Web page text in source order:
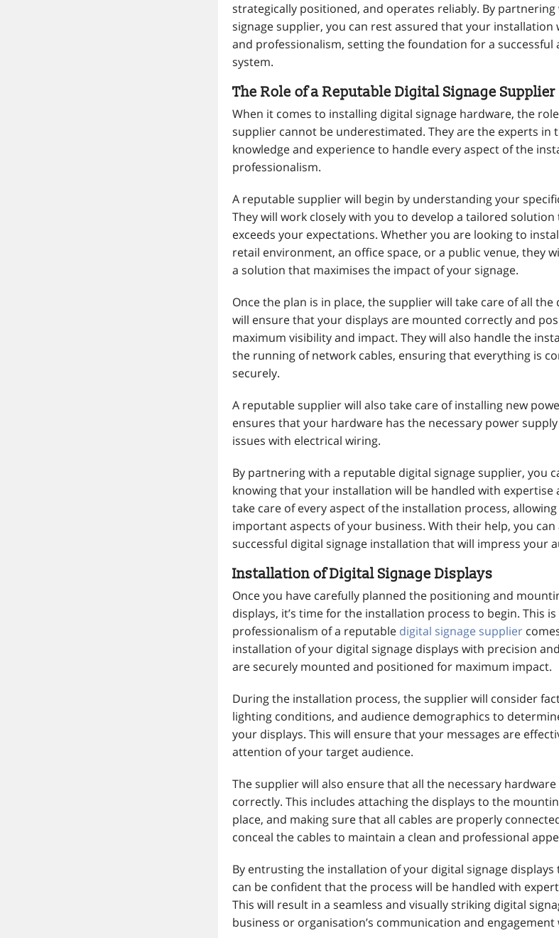
strategically positioned, and operates reliably. By
signage supplier, you can rest assured that your
and professionalism, setting the foundation for a successful
system.
The Role of a Reputable Digital Signage Supplier
When it comes to installing digital signage hardware, the
supplier cannot be underestimated. They are the experts in
knowledge and experience to handle every aspect of the
professionalism.
A reputable supplier will begin by understanding your
They will work closely with you to develop a tailored
exceeds your expectations. Whether you are looking to
retail environment, an office space, or a public venue, they
a solution that maximises the impact of your signage.
Once the plan is in place, the supplier will take care of all
will ensure that your displays are mounted correctly and
maximum visibility and impact. They will also handle the
the running of network cables, ensuring that everything is
securely.
A reputable supplier will also take care of installing new
ensures that your hardware has the necessary power
issues with electrical wiring.
By partnering with a reputable digital signage supplier, you
knowing that your installation will be handled with expertise
take care of every aspect of the installation process,
important aspects of your business. With their help, you
successful digital signage installation that will impress your
Installation of Digital Signage Displays
Once you have carefully planned the positioning and
displays, it’s time for the installation process to begin. This
professionalism of a reputable digital signage supplier
installation of your digital signage displays with precision
are securely mounted and positioned for maximum impact.
During the installation process, the supplier will consider
lighting conditions, and audience demographics to
your displays. This will ensure that your messages are
attention of your target audience.
The supplier will also ensure that all the necessary
correctly. This includes attaching the displays to the
place, and making sure that all cables are properly
conceal the cables to maintain a clean and professional
By entrusting the installation of your digital signage
can be confident that the process will be handled with
This will result in a seamless and visually striking digital
business or organisation’s communication and